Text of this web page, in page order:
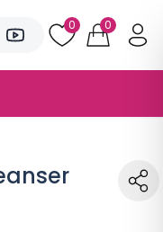
0 0